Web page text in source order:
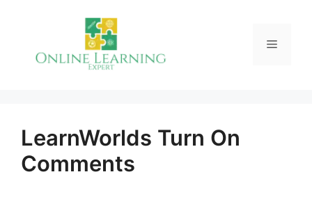
Menu
LearnWorlds Turn On
Comments